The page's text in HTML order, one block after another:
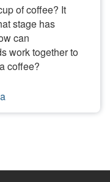
of coffee? It
stage has
can
work together to
coffee?